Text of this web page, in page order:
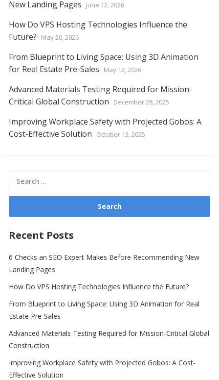
New Landing Pages
June 12, 2026
How Do VPS Hosting Technologies Influence the
Future?
May 20, 2026
From Blueprint to Living Space: Using 3D Animation
for Real Estate Pre-Sales
May 12, 2026
Advanced Materials Testing Required for Mission-
Critical Global Construction
December 28, 2025
Improving Workplace Safety with Projected Gobos: A
Cost-Effective Solution
October 13, 2025
for:
Recent Posts
6 Checks an SEO Expert Makes Before Recommending New
Landing Pages
How Do VPS Hosting Technologies Influence the Future?
From Blueprint to Living Space: Using 3D Animation for Real
Estate Pre-Sales
Advanced Materials Testing Required for Mission-Critical Global
Construction
Improving Workplace Safety with Projected Gobos: A Cost-
Effective Solution